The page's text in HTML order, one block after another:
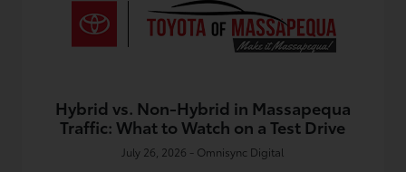
Hybrid vs. Non-Hybrid in Massapequa
Traffic: What to Watch on a Test Drive
July 26, 2026 - Omnisync Digital